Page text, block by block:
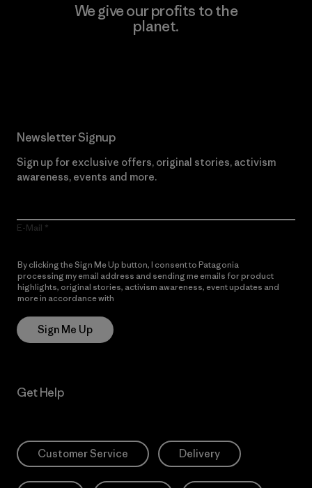
We give our profits to the
planet.
Newsletter Signup
Sign up for exclusive offers, original stories, activism
awareness, events and more.
E-Mail
By clicking the Sign Me Up button, I consent to Patagonia
processing my email address and sending me emails for product
highlights, original stories, activism awareness, event updates and
more in accordance with
Sign Me Up
Get Help
Customer Service Delivery